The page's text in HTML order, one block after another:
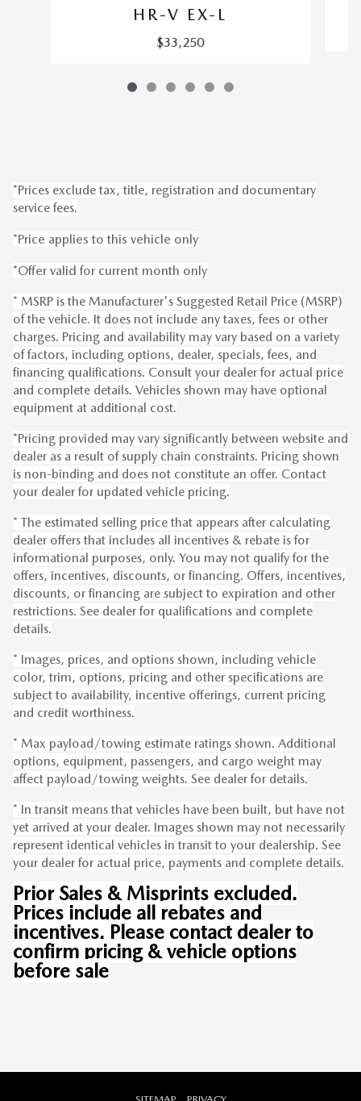
HR-V EX-L
$33,250
*Prices exclude tax, title, registration and documentary
service fees.
*Price applies to this vehicle only
*Offer valid for current month only
* MSRP is the Manufacturer's Suggested Retail Price (MSRP)
of the vehicle. It does not include any taxes, fees or other
charges. Pricing and availability may vary based on a variety
of factors, including options, dealer, specials, fees, and
financing qualifications. Consult your dealer for actual price
and complete details. Vehicles shown may have optional
equipment at additional cost.
*Pricing provided may vary significantly between website and
dealer as a result of supply chain constraints. Pricing shown
is non-binding and does not constitute an offer. Contact
your dealer for updated vehicle pricing.
* The estimated selling price that appears after calculating
dealer offers that includes all incentives & rebate is for
informational purposes, only. You may not qualify for the
offers, incentives, discounts, or financing. Offers, incentives,
discounts, or financing are subject to expiration and other
restrictions. See dealer for qualifications and complete
details.
* Images, prices, and options shown, including vehicle
color, trim, options, pricing and other specifications are
subject to availability, incentive offerings, current pricing
and credit worthiness.
* Max payload/towing estimate ratings shown. Additional
options, equipment, passengers, and cargo weight may
affect payload/towing weights. See dealer for details.
* In transit means that vehicles have been built, but have not
yet arrived at your dealer. Images shown may not necessarily
represent identical vehicles in transit to your dealership. See
your dealer for actual price, payments and complete details.
Prior Sales & Misprints excluded.
Prices include all rebates and
incentives. Please contact dealer to
confirm pricing & vehicle options
before sale
SITEMAP PRIVACY